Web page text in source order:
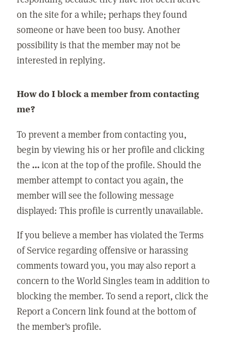
on the site for a while; perhaps they found
someone or have been too busy. Another
possibility is that the member may not be
interested in replying.
How do I block a member from contacting
me?
To prevent a member from contacting you,
begin by viewing his or her profile and clicking
the ...icon at the top of the profile. Should the
member attempt to contact you again, the
member will see the following message
displayed: This profile is currently unavailable.
If you believe a member has violated the Terms
of Service regarding offensive or harassing
comments toward you, you may also report a
concern to the World Singles team in addition to
blocking the member. To send a report, click the
Report a Concern link found at the bottom of
the member's profile.